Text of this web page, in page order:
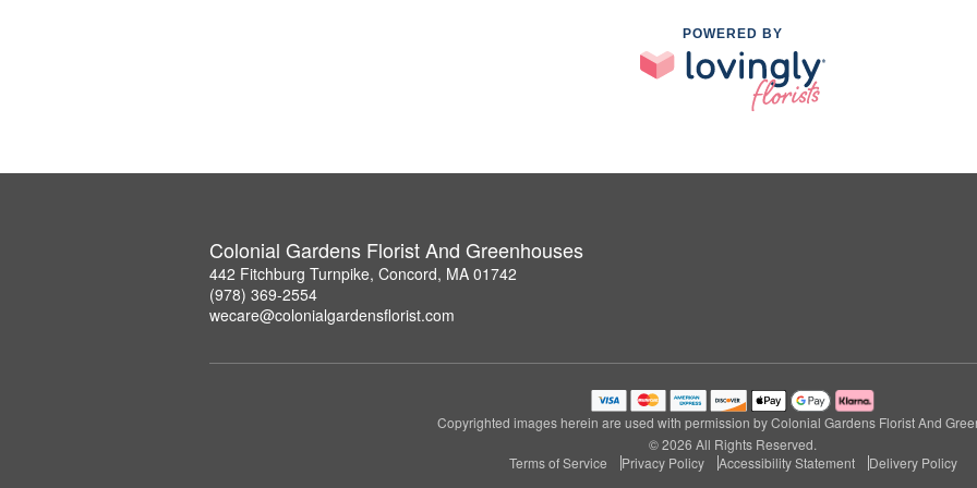
POWERED BY
Colonial Gardens Florist And Greenhouses
442 Fitchburg Turnpike, Concord, MA 01742
(978) 369-2554
wecare@colonialgardensflorist.com
Copyrighted images herein are used with permission by Colonial Gardens Florist And
© 2026 All Rights Reserved.
Terms of Service
Privacy Policy Accessibility Statement Delivery Policy